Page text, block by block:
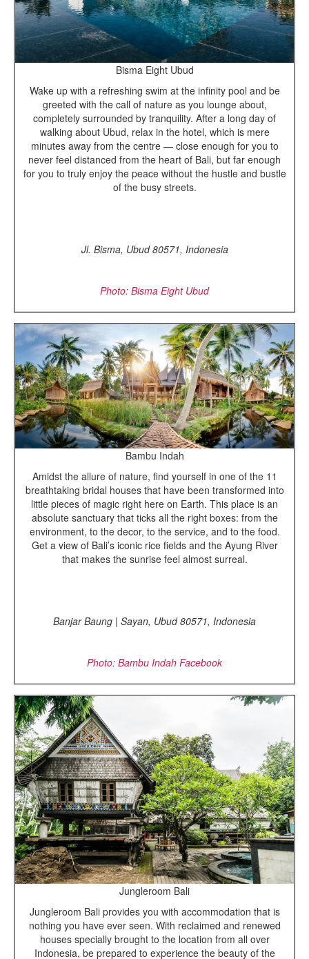
Bisma Eight Ubud
Wake up with a refreshing swim at the infinity pool and be
greeted with the call of nature as you lounge about,
completely surrounded by tranquility. After a long day of
walking about Ubud, relax in the hotel, which is mere
minutes away from the centre — close enough for you to
never feel distanced from the heart of Bali, but far enough
for you to truly enjoy the peace without the hustle and bustle
of the busy streets.
Jl. Bisma, Ubud 80571, Indonesia
Photo: Bisma Eight Ubud
Bambu Indah
Amidst the allure of nature, find yourself in one of the 11
breathtaking bridal houses that have been transformed into
little pieces of magic right here on Earth. This place is an
absolute sanctuary that ticks all the right boxes: from the
environment, to the decor, to the service, and to the food.
Get a view of Bali’s iconic rice fields and the Ayung River
that makes the sunrise feel almost surreal.
Banjar Baung | Sayan, Ubud 80571, Indonesia
Photo: Bambu Indah Facebook
Jungleroom Bali
Jungleroom Bali provides you with accommodation that is
nothing you have ever seen. With reclaimed and renewed
houses specially brought to the location from all over
Indonesia, be prepared to experience the beauty of the